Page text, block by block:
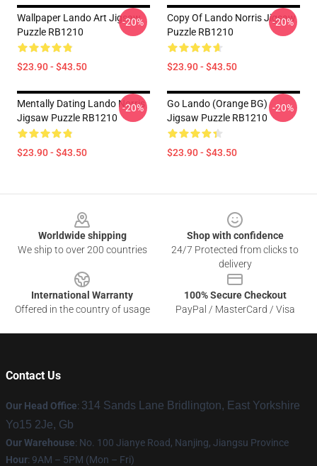
Wallpaper Lando Art Jigsaw
Puzzle RB1210
$23.90 - $43.50
-20%
Copy Of Lando Norris Jigsaw
Puzzle RB1210
$23.90 - $43.50
-20%
Mentally Dating Lando Norris
Jigsaw Puzzle RB1210
$23.90 - $43.50
-20%
Go Lando (Orange BG)
Jigsaw Puzzle RB1210
$23.90 - $43.50
-20%
Worldwide shipping
We ship to over 200 countries
Shop with confidence
24/7 Protected from clicks to
delivery
International Warranty
Offered in the country of usage
100% Secure Checkout
PayPal / MasterCard / Visa
Contact Us
Our Head Office: 314 Sands Lane Bridlington, East Yorkshire
Yo15 2Je, Gb
Our Warehouse: No. 100 Jianye Road, Nanjing, Jiangsu Province
Hour: 9AM – 5PM (Mon – Fri)